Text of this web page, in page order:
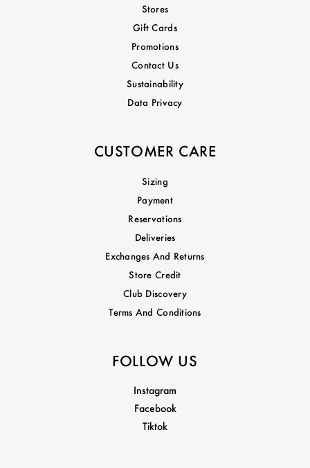
Stores
Gift Cards
Promotions
Contact Us
Sustainability
Data Privacy
CUSTOMER CARE
Sizing
Payment
Reservations
Deliveries
Exchanges And Returns
Store Credit
Club Discovery
Terms And Conditions
FOLLOW US
Instagram
Facebook
Tiktok